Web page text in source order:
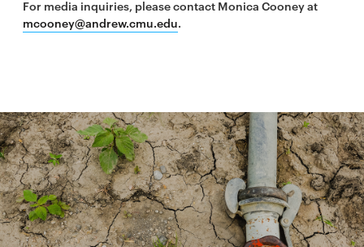
For media inquiries, please contact Monica Cooney at
mcooney@andrew.cmu.edu.